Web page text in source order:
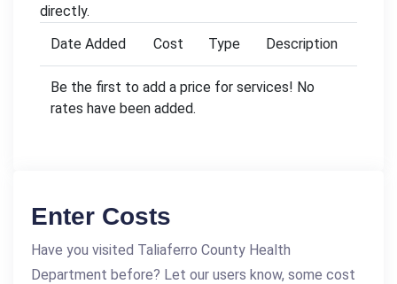
directly.
Date Added
Cost Type Description
Be the first to add a price for services! No
rates have been added.
Enter Costs
Have you visited Taliaferro County Health
Department before? Let our users know, some cost